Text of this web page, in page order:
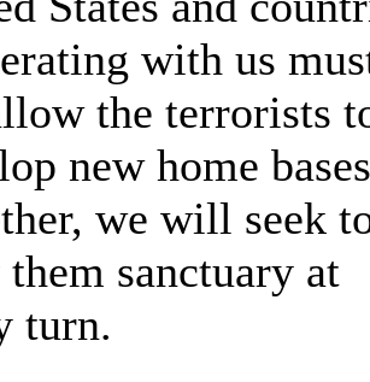
with us
the terrorists
new home
we will seek
them sanctuary at
turn.